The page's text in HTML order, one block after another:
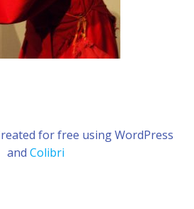
for free using WordPress
and Colibri